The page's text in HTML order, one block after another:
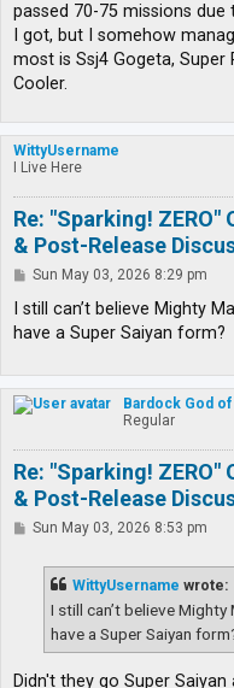
passed 70-75 missions
I got, but I somehow
most is Ssj4 Gogeta,
Cooler.
WittyUsername
I Live Here
Re: "Sparking!
& Post-Release
P
s
Sun May 03, 2026 8:29 pm
I still can’t believe Mighty
have a Super Saiyan form?
Bardock God
Regular
Re: "Sparking!
& Post-Release
PSun May 03, 2026 8:53 pm
WittyUsername wrote:
I still can’t believe Mighty
have a Super Saiyan
Didn't they go Super